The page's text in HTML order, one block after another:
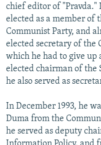
chief editor of "Pravda."
elected as a member of
Communist Party, and
elected secretary of the
which he had to give up
elected chairman of the
he also served as
In December 1993, he
Duma from the
he served as deputy